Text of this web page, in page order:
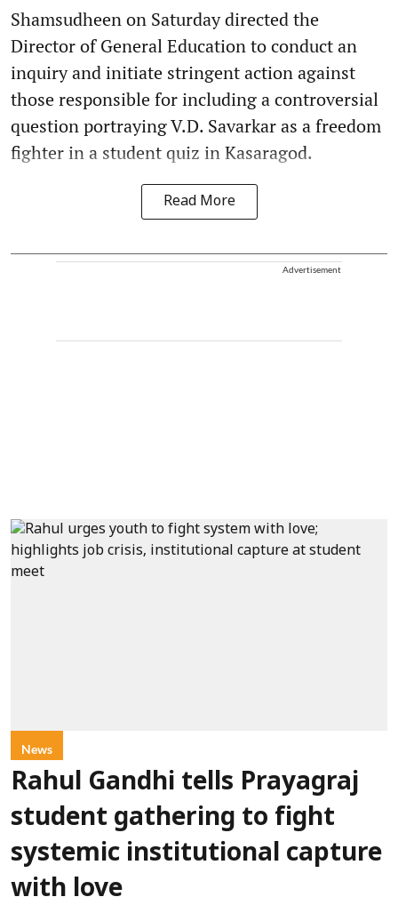
Shamsudheen on Saturday directed the
Director of General Education to conduct an
inquiry and initiate stringent action against
those responsible for including a controversial
question portraying V.D. Savarkar as a freedom
fighter in a student quiz in Kasaragod.
Read More
Advertisement
News
Rahul Gandhi tells Prayagraj
student gathering to fight
systemic institutional capture
with love